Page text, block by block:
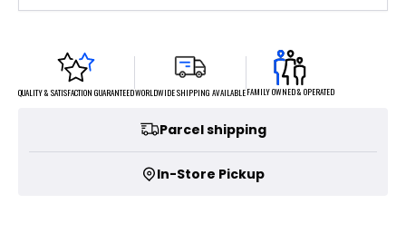
QUALITY & SATISFACTION GUARANTEEDWORLDWIDE SHIPPING AVAILABLEFAMILY OWNED & OPERATED
Parcel shipping
In-Store Pickup